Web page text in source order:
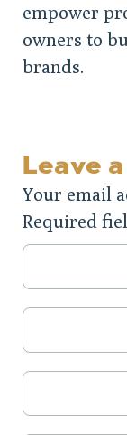
empower
owners to
brands.
Leave
Your email
Required